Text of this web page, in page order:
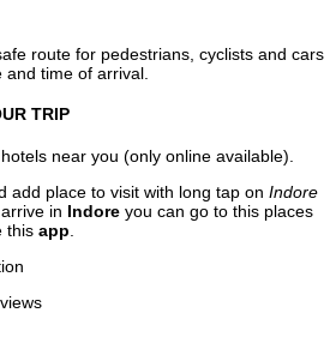
route for pedestrians, cyclists and cars
time of arrival.
TRIP
near you (only online available).
add place to visit with long tap on Indore
in Indore you can go to this places
this app